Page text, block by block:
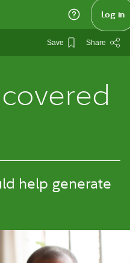
Home Log in
Save Share
help generate